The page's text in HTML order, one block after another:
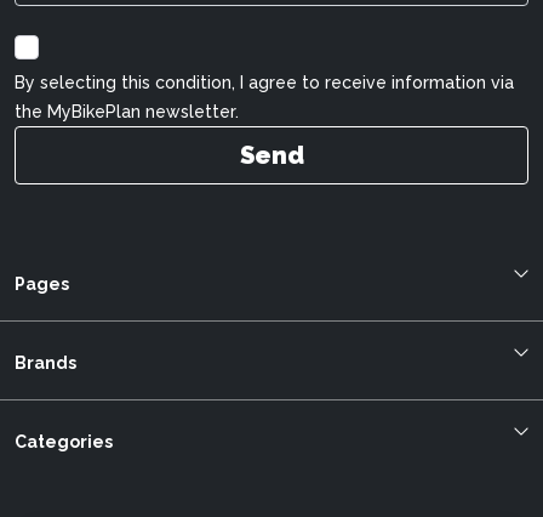
By selecting this condition, I agree to receive information via
the MyBikePlan newsletter.
Send
Pages
About us
Swissbilling
Brands
Bergstrom
Categories